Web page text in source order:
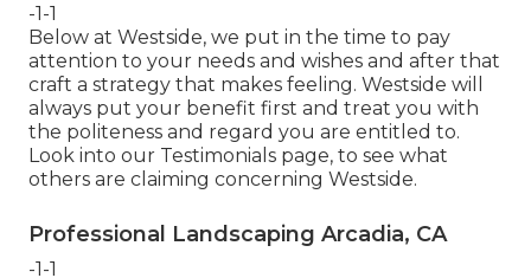
-1-1
Below at Westside, we put in the time to pay
attention to your needs and wishes and after that
craft a strategy that makes feeling. Westside will
always put your benefit first and treat you with
the politeness and regard you are entitled to.
Look into our Testimonials page, to see what
others are claiming concerning Westside.
Professional Landscaping Arcadia, CA
-1-1